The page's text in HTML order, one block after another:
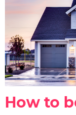
How to